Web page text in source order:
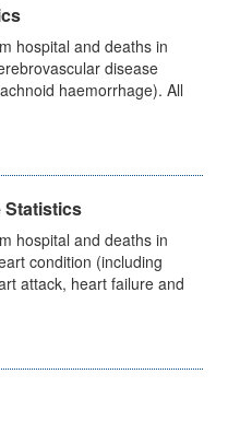
hospital and deaths in
disease
haemorrhage). All
Statistics
hospital and deaths in
condition (including
attack, heart failure and